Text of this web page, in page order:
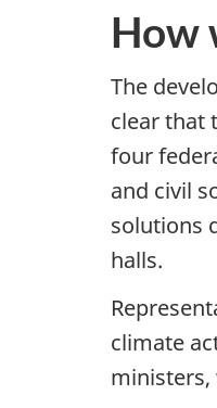
How
The
clear that
four
and civil
solutions
halls.
climate
ministers,